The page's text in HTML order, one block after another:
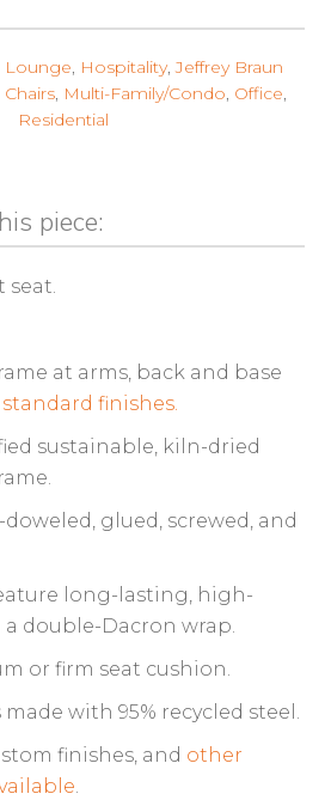
Lounge, Hospitality,Jeffrey Braun
, Multi-Family/Condo, Office,
Residential
piece:
seat.
at arms, back and base
finishes.
sustainable, kiln-dried
glued, screwed, and
long-lasting, high-
double-Dacron wrap.
or firm seat cushion.
with 95% recycled steel.
finishes, and other
.